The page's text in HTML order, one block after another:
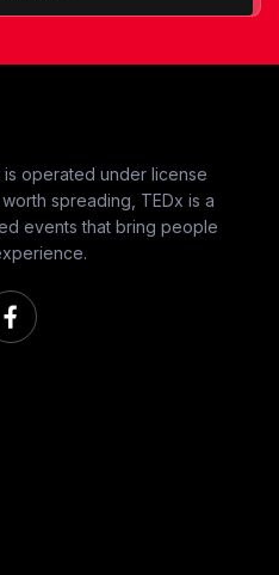
operated under license
spreading, TEDx is a
events that bring people